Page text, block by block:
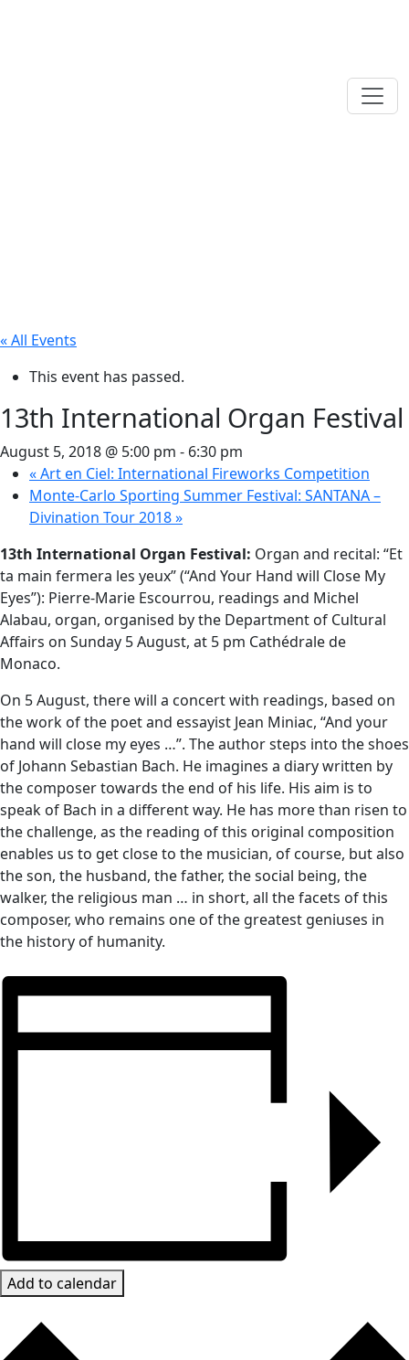
« All Events
This event has passed.
13th International Organ Festival
August 5, 2018 @ 5:00 pm - 6:30 pm
«Art en Ciel: International Fireworks Competition
Monte-Carlo Sporting Summer Festival: SANTANA –
Divination Tour 2018»
13th International Organ Festival: Organ and recital: “Et
ta main fermera les yeux” (“And Your Hand will Close My
Eyes”): Pierre-Marie Escourrou, readings and Michel
Alabau, organ, organised by the Department of Cultural
Affairs on Sunday 5 August, at 5 pm Cathédrale de
Monaco.
On 5 August, there will a concert with readings, based on
the work of the poet and essayist Jean Miniac, “And your
hand will close my eyes …”. The author steps into the shoes
of Johann Sebastian Bach. He imagines a diary written by
the composer towards the end of his life. His aim is to
speak of Bach in a different way. He has more than risen to
the challenge, as the reading of this original composition
enables us to get close to the musician, of course, but also
the son, the husband, the father, the social being, the
walker, the religious man … in short, all the facets of this
composer, who remains one of the greatest geniuses in
the history of humanity.
Add to calendar